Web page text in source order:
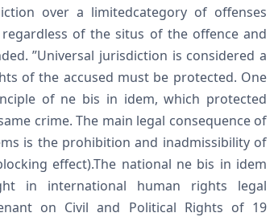
over a limitedcategory of offenses
of the situs of the offence and
”Universal jurisdiction is considered a
of the accused must be protected. One
of ne bis in idem, which protected
crime. The main legal consequence of
is the prohibition and inadmissibility of
effect).The national ne bis in idem
in international human rights legal
on Civil and Political Rights of 19